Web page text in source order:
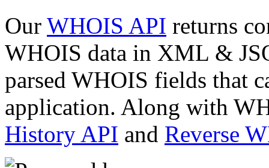
Our WHOIS API returns
WHOIS data in XML &
parsed WHOIS fields that
application. Along with
History API and Reverse